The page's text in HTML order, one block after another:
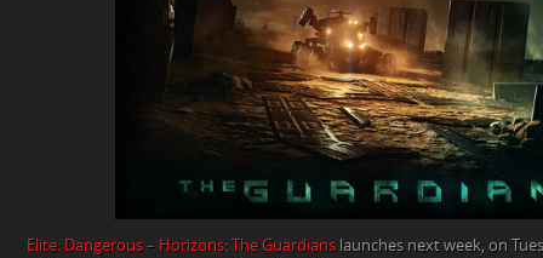
Elite: Dangerous – Horizons: The Guardians launches next week, on